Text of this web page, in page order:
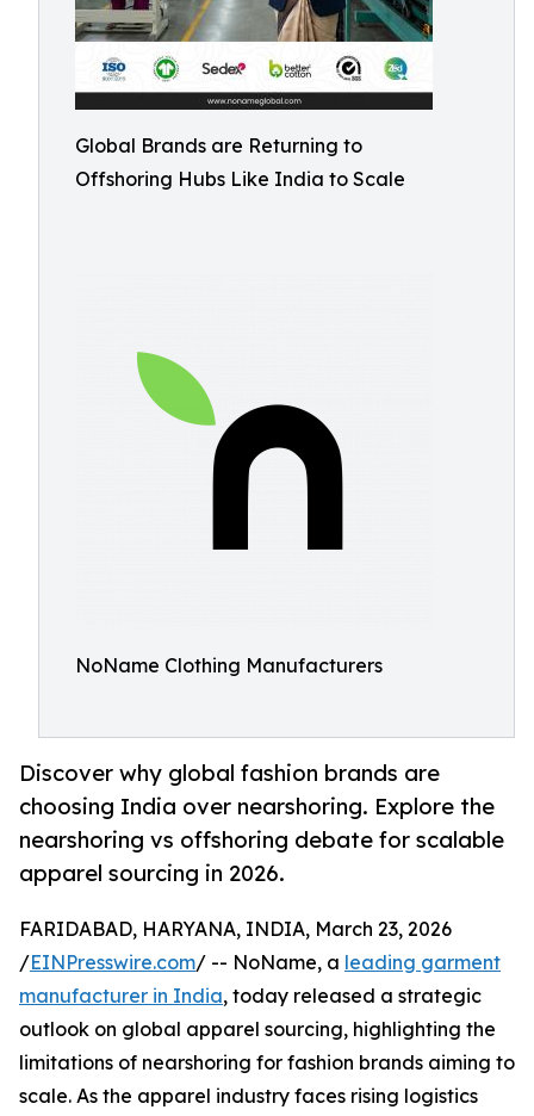
Global Brands are Returning to
Offshoring Hubs Like India to Scale
NoName Clothing Manufacturers
Discover why global fashion brands are
choosing India over nearshoring. Explore the
nearshoring vs offshoring debate for scalable
apparel sourcing in 2026.
FARIDABAD, HARYANA, INDIA, March 23, 2026
/EINPresswire.com/ -- NoName, a leading garment
manufacturer in India, today released a strategic
outlook on global apparel sourcing, highlighting the
limitations of nearshoring for fashion brands aiming to
scale. As the apparel industry faces rising logistics